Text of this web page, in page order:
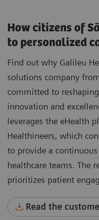
How citizens of
to personalized
Find out why Galileu
solutions company
committed to
innovation and
leverages the eHealth
Healthineers, which
to provide a
healthcare teams. The
prioritizes patient
Read the